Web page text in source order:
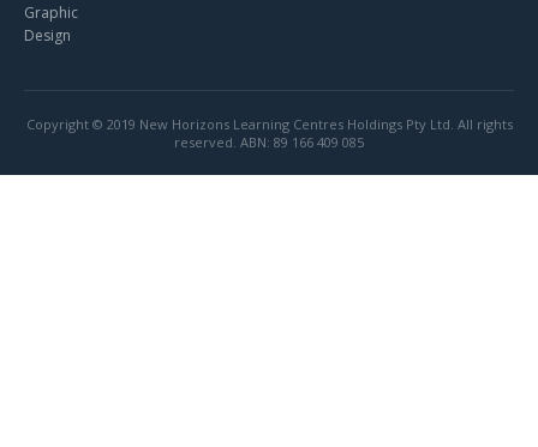
Graphic
Design
Copyright © 2019 New Horizons Learning Centres Holdings Pty Ltd. All rights
reserved. ABN: 89 166 409 085